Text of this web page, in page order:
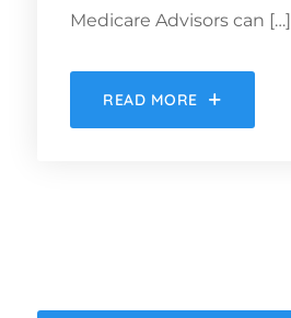
Medicare Advisors can […]
READ MORE